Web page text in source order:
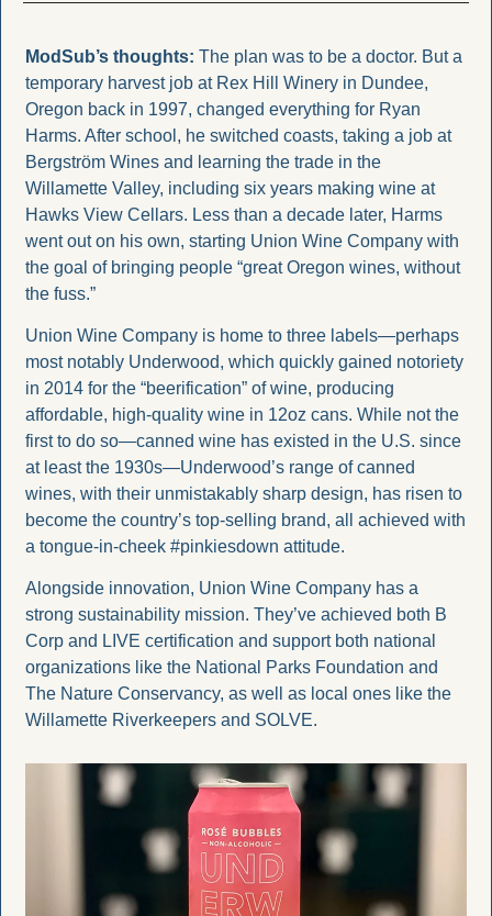
ModSub’s thoughts: The plan was to be a doctor. But a
temporary harvest job at Rex Hill Winery in Dundee,
Oregon back in 1997, changed everything for Ryan
Harms. After school, he switched coasts, taking a job at
Bergström Wines and learning the trade in the
Willamette Valley, including six years making wine at
Hawks View Cellars. Less than a decade later, Harms
went out on his own, starting Union Wine Company with
the goal of bringing people “great Oregon wines, without
the fuss.”
Union Wine Company is home to three labels—perhaps
most notably Underwood, which quickly gained notoriety
in 2014 for the “beerification” of wine, producing
affordable, high-quality wine in 12oz cans. While not the
first to do so—canned wine has existed in the U.S. since
at least the 1930s—Underwood’s range of canned
wines, with their unmistakably sharp design, has risen to
become the country’s top-selling brand, all achieved with
a tongue-in-cheek #pinkiesdown attitude.
Alongside innovation, Union Wine Company has a
strong sustainability mission. They’ve achieved both B
Corp and LIVE certification and support both national
organizations like the National Parks Foundation and
The Nature Conservancy, as well as local ones like the
Willamette Riverkeepers and SOLVE.